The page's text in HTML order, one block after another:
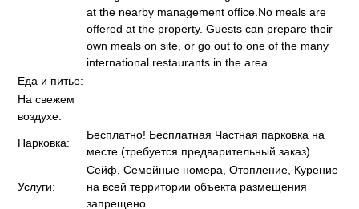
at the nearby management office.No meals are
offered at the property. Guests can prepare their
own meals on site, or go out to one of the many
international restaurants in the area.
Еда и питье:
На свежем
воздухе:
Парковка:
Бесплатно! Бесплатная Частная парковка на
месте (требуется предварительный заказ) .
Услуги:
Сейф, Семейные номера, Отопление, Курение
на всей территории объекта размещения
запрещено